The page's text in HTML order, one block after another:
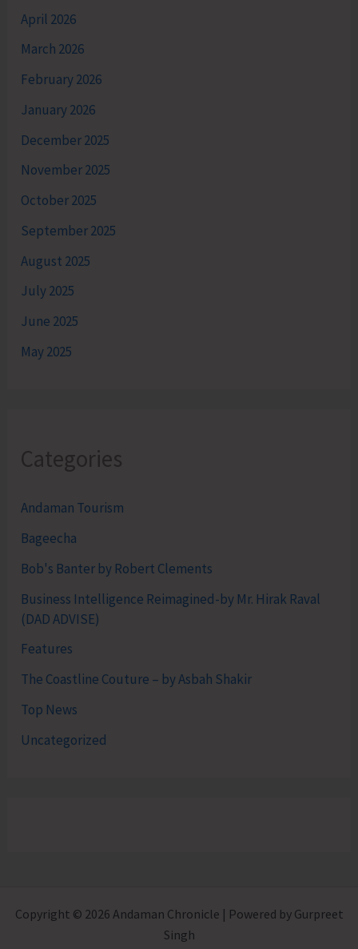
April 2026
March 2026
February 2026
January 2026
December 2025
November 2025
October 2025
September 2025
August 2025
July 2025
June 2025
May 2025
Categories
Andaman Tourism
Bageecha
Bob's Banter by Robert Clements
Business Intelligence Reimagined-by Mr. Hirak Raval
(DAD ADVISE)
Features
The Coastline Couture – by Asbah Shakir
Top News
Uncategorized
Copyright © 2026 Andaman Chronicle | Powered by Gurpreet
Singh